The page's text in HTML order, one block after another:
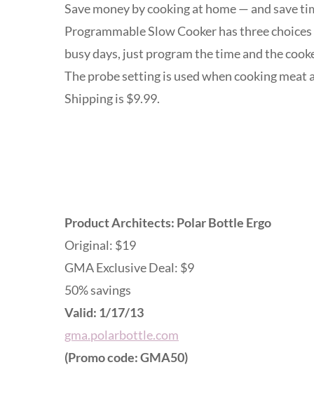
Save money by cooking at home — and save
Programmable Slow Cooker has three
busy days, just program the time and the
The probe setting is used when cooking
Shipping is $9.99.
Product Architects: Polar Bottle Ergo
Original: $19
GMA Exclusive Deal: $9
50% savings
Valid: 1/17/13
gma.polarbottle.com
(Promo code: GMA50)